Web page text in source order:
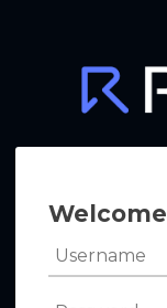
Welcome